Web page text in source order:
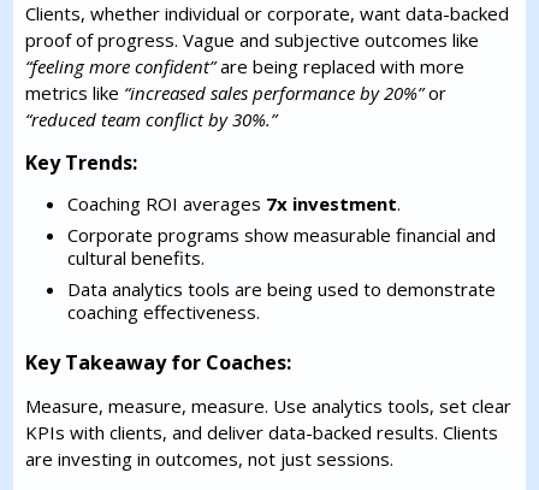
Clients, whether individual or corporate, want data-backed
proof of progress. Vague and subjective outcomes like
“feeling more confident”are being replaced with more
metrics like “increased sales performance by 20%”or
“reduced team conflict by 30%.”
Key Trends:
Coaching ROI averages 7x investment.
Corporate programs show measurable financial and
cultural benefits.
Data analytics tools are being used to demonstrate
coaching effectiveness.
Key Takeaway for Coaches:
Measure, measure, measure. Use analytics tools, set clear
KPIs with clients, and deliver data-backed results. Clients
are investing in outcomes, not just sessions.